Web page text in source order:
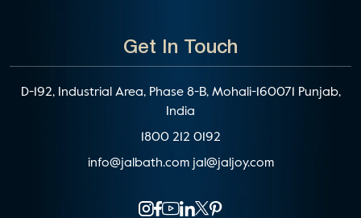
Get In Touch
D-192, Industrial Area, Phase 8-B, Mohali-160071 Punjab,
India
1800 212 0192
info@jalbath.com jal@jaljoy.com